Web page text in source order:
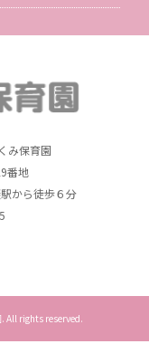
み保育園
番地
から徒歩６分
All rights reserved.